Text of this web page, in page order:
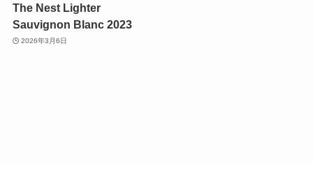
The Nest Lighter
Sauvignon Blanc 2023
2026年3月6日